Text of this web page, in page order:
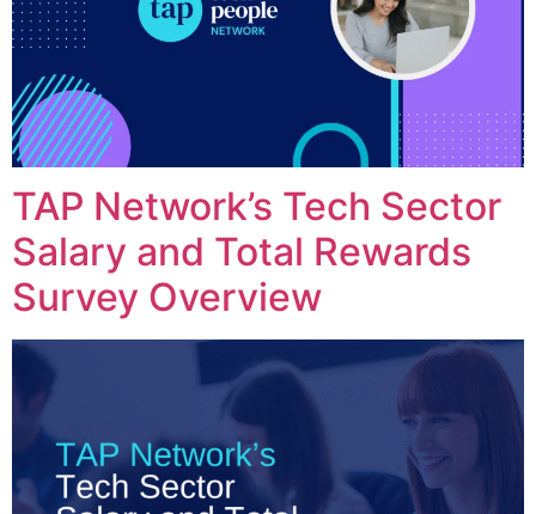
TAP Network’s Tech Sector
Salary and Total Rewards
Survey Overview